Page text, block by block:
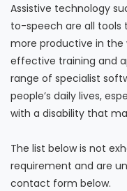
Assistive technology
to-speech are all tools
more productive in the
effective training and
range of specialist
people’s daily lives,
with a disability that
The list below is not
requirement and are
contact form below.